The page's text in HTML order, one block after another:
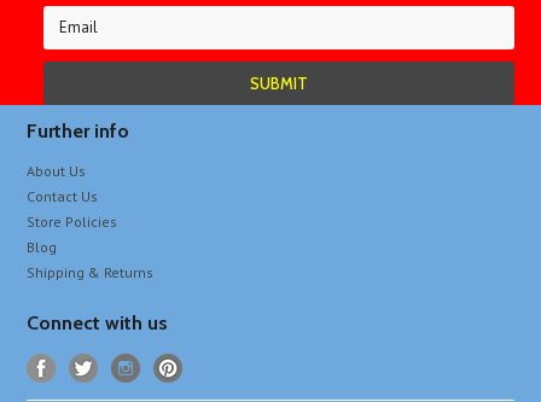
Further info
About Us
Contact Us
Store Policies
Blog
Shipping & Returns
Connect with us